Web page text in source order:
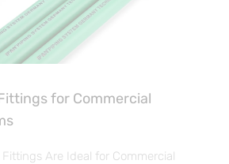
for Commercial
Fittings Are Ideal for Commercial